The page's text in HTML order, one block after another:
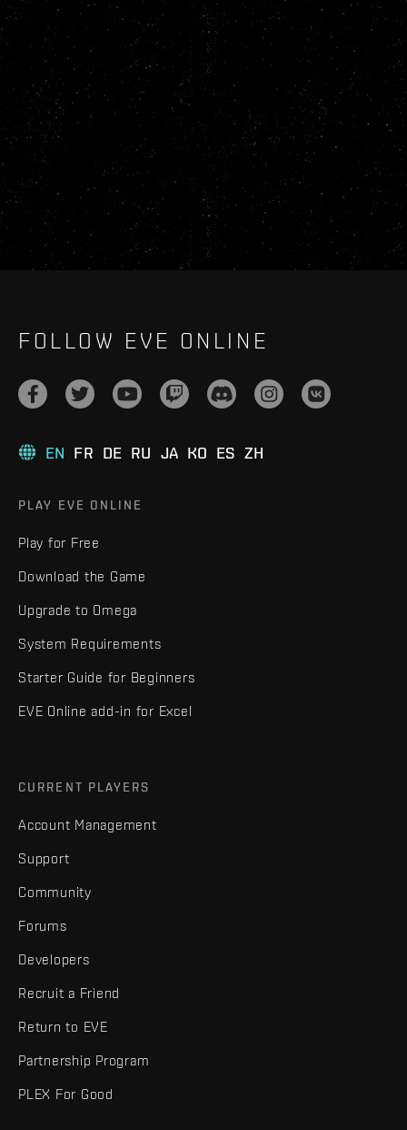
FOLLOW EVE ONLINE
EN FR DE RU JA KO ES ZH
PLAY EVE ONLINE
Play for Free
Download the Game
Upgrade to Omega
System Requirements
Starter Guide for Beginners
EVE Online add-in for Excel
CURRENT PLAYERS
Account Management
Support
Community
Forums
Developers
Recruit a Friend
Return to EVE
Partnership Program
PLEX For Good